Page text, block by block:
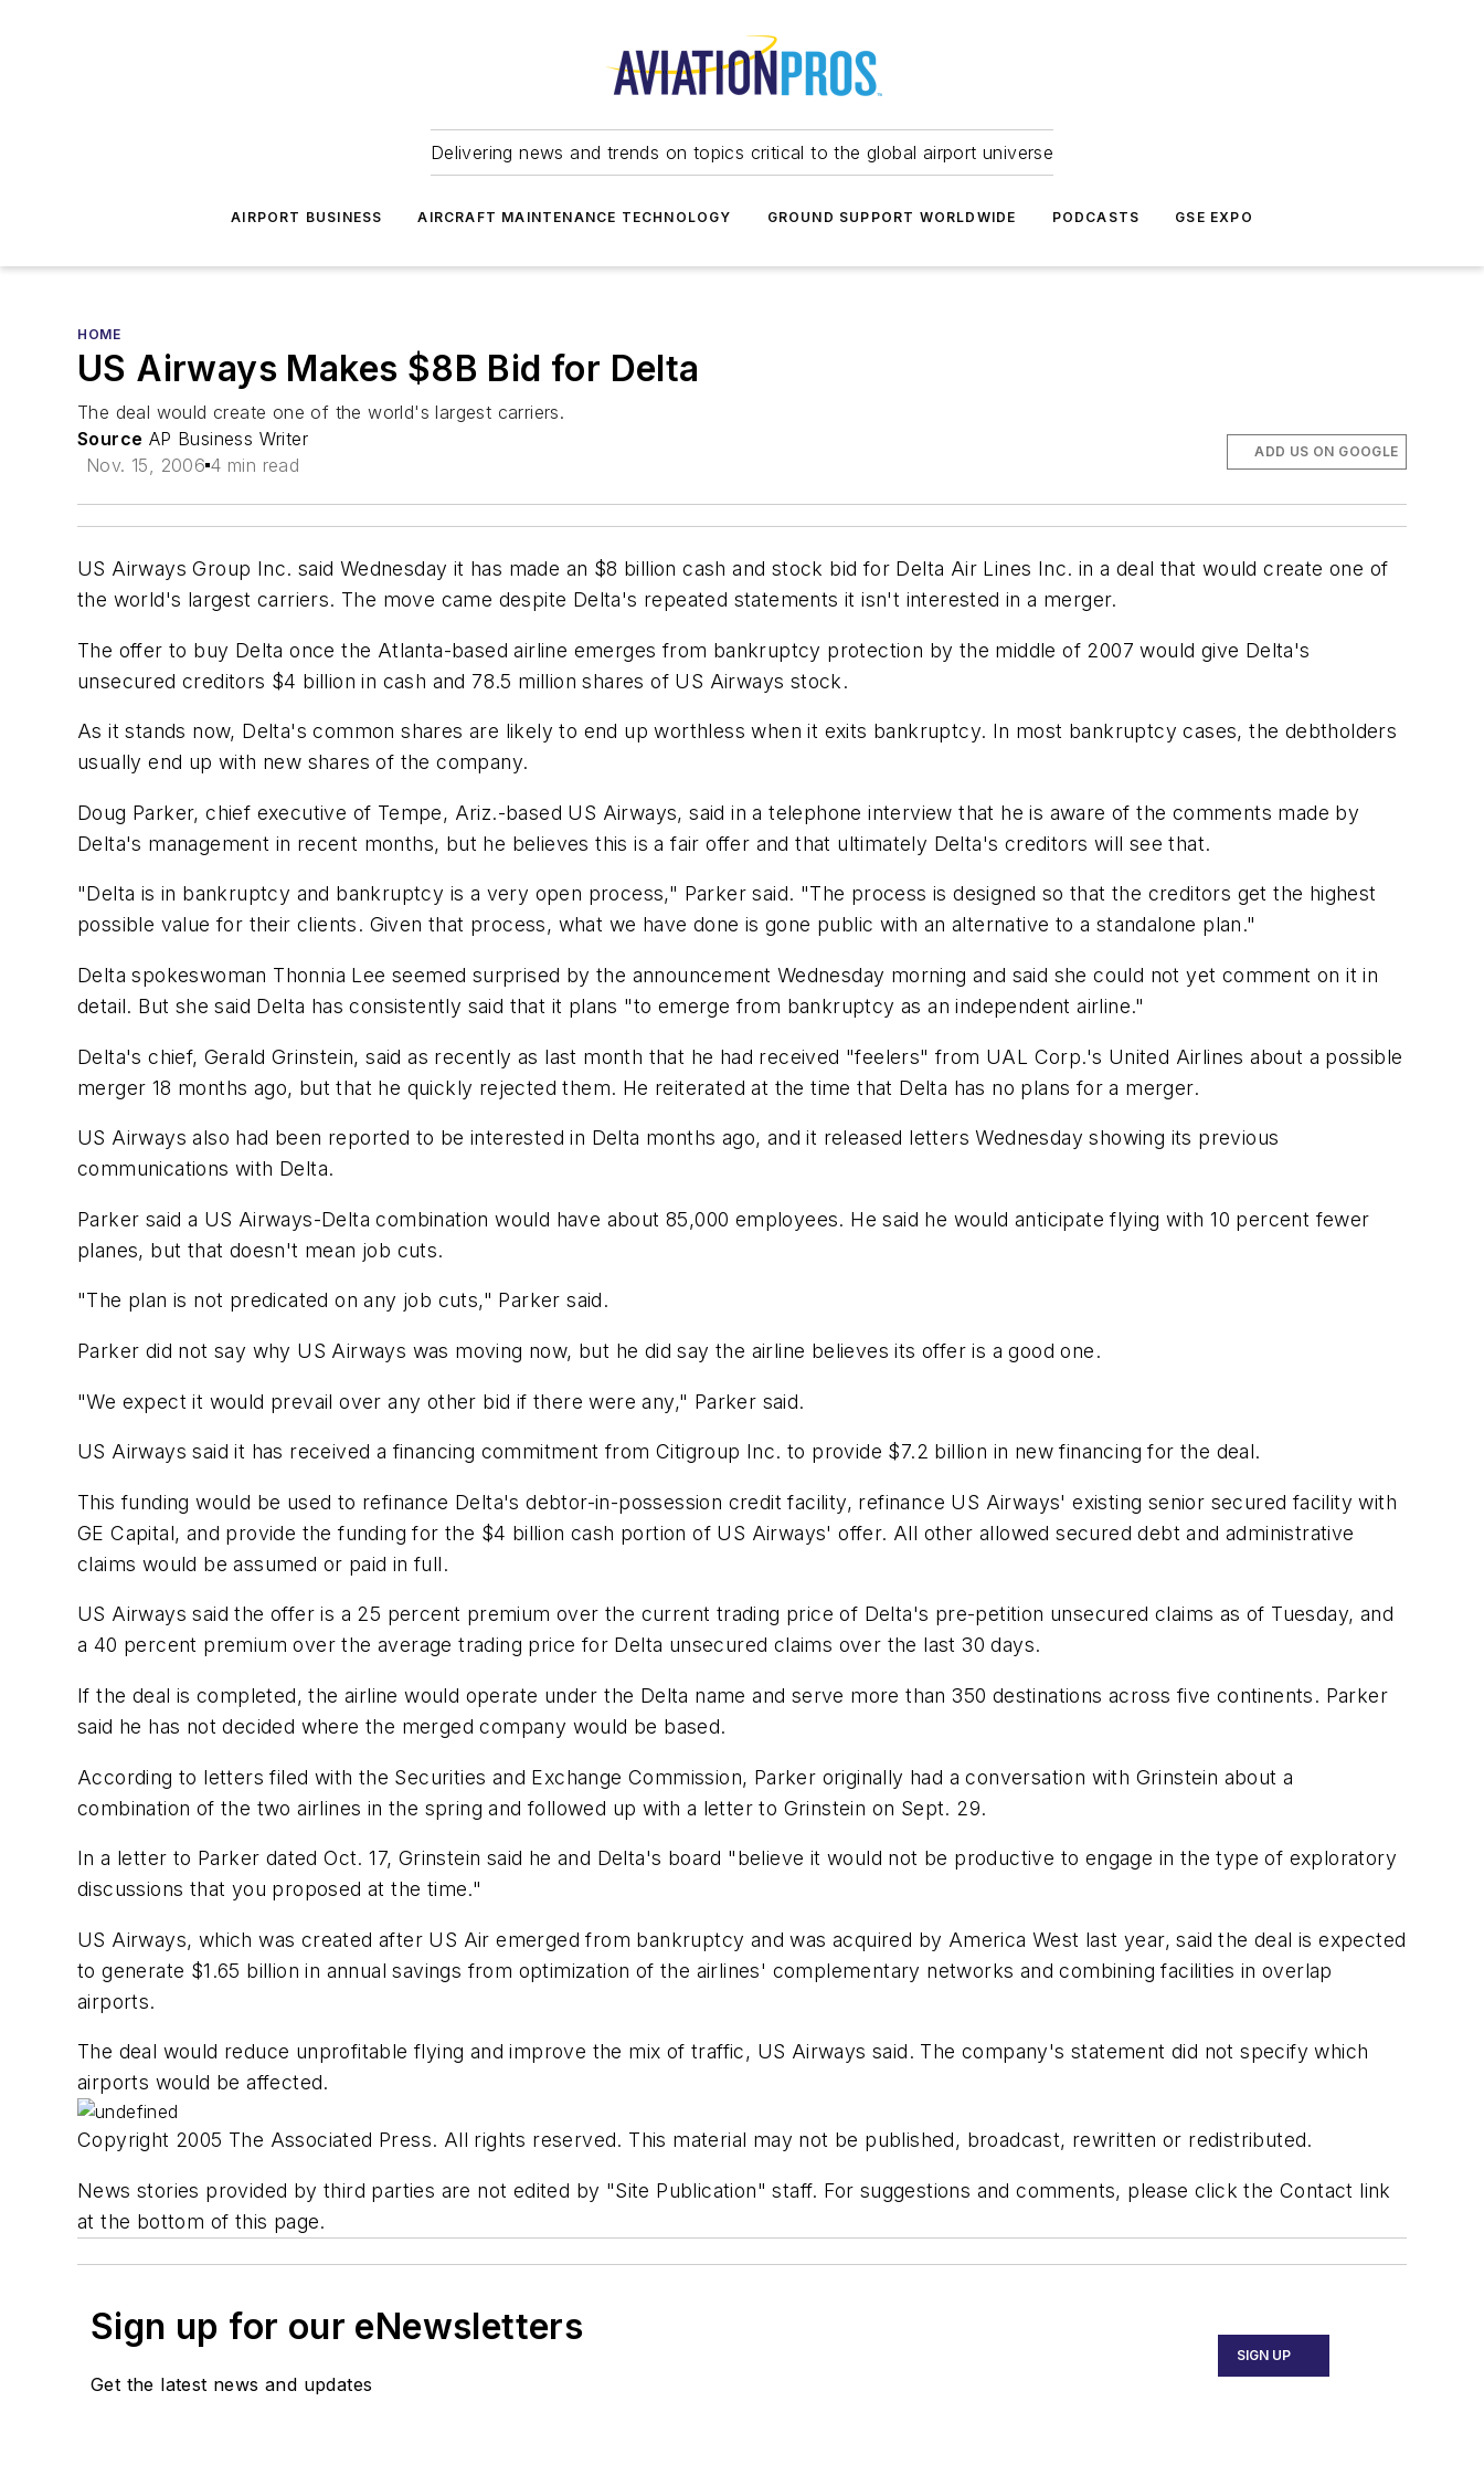
Delivering news and trends on topics critical to the global airport universe
AIRPORT BUSINESS AIRCRAFT MAINTENANCE TECHNOLOGY GROUND SUPPORT WORLDWIDE PODCASTS GSE EXPO
HOME
US Airways Makes $8B Bid for Delta
The deal would create one of the world's largest carriers.
Source AP Business Writer
Nov. 15, 2006 4 min read
ADD US ON GOOGLE
US Airways Group Inc. said Wednesday it has made an $8 billion cash and stock bid for Delta Air Lines Inc. in a deal that would create one of
the world's largest carriers. The move came despite Delta's repeated statements it isn't interested in a merger.
The offer to buy Delta once the Atlanta-based airline emerges from bankruptcy protection by the middle of 2007 would give Delta's
unsecured creditors $4 billion in cash and 78.5 million shares of US Airways stock.
As it stands now, Delta's common shares are likely to end up worthless when it exits bankruptcy. In most bankruptcy cases, the debtholders
usually end up with new shares of the company.
Doug Parker, chief executive of Tempe, Ariz.-based US Airways, said in a telephone interview that he is aware of the comments made by
Delta's management in recent months, but he believes this is a fair offer and that ultimately Delta's creditors will see that.
"Delta is in bankruptcy and bankruptcy is a very open process," Parker said. "The process is designed so that the creditors get the highest
possible value for their clients. Given that process, what we have done is gone public with an alternative to a standalone plan."
Delta spokeswoman Thonnia Lee seemed surprised by the announcement Wednesday morning and said she could not yet comment on it in
detail. But she said Delta has consistently said that it plans "to emerge from bankruptcy as an independent airline."
Delta's chief, Gerald Grinstein, said as recently as last month that he had received "feelers" from UAL Corp.'s United Airlines about a possible
merger 18 months ago, but that he quickly rejected them. He reiterated at the time that Delta has no plans for a merger.
US Airways also had been reported to be interested in Delta months ago, and it released letters Wednesday showing its previous
communications with Delta.
Parker said a US Airways-Delta combination would have about 85,000 employees. He said he would anticipate flying with 10 percent fewer
planes, but that doesn't mean job cuts.
"The plan is not predicated on any job cuts," Parker said.
Parker did not say why US Airways was moving now, but he did say the airline believes its offer is a good one.
"We expect it would prevail over any other bid if there were any," Parker said.
US Airways said it has received a financing commitment from Citigroup Inc. to provide $7.2 billion in new financing for the deal.
This funding would be used to refinance Delta's debtor-in-possession credit facility, refinance US Airways' existing senior secured facility with
GE Capital, and provide the funding for the $4 billion cash portion of US Airways' offer. All other allowed secured debt and administrative
claims would be assumed or paid in full.
US Airways said the offer is a 25 percent premium over the current trading price of Delta's pre-petition unsecured claims as of Tuesday, and
a 40 percent premium over the average trading price for Delta unsecured claims over the last 30 days.
If the deal is completed, the airline would operate under the Delta name and serve more than 350 destinations across five continents. Parker
said he has not decided where the merged company would be based.
According to letters filed with the Securities and Exchange Commission, Parker originally had a conversation with Grinstein about a
combination of the two airlines in the spring and followed up with a letter to Grinstein on Sept. 29.
In a letter to Parker dated Oct. 17, Grinstein said he and Delta's board "believe it would not be productive to engage in the type of exploratory
discussions that you proposed at the time."
US Airways, which was created after US Air emerged from bankruptcy and was acquired by America West last year, said the deal is expected
to generate $1.65 billion in annual savings from optimization of the airlines' complementary networks and combining facilities in overlap
airports.
The deal would reduce unprofitable flying and improve the mix of traffic, US Airways said. The company's statement did not specify which
airports would be affected.
Copyright 2005 The Associated Press. All rights reserved. This material may not be published, broadcast, rewritten or redistributed.
News stories provided by third parties are not edited by "Site Publication" staff. For suggestions and comments, please click the Contact link
at the bottom of this page.
Sign up for our eNewsletters
Get the latest news and updates
SIGN UP